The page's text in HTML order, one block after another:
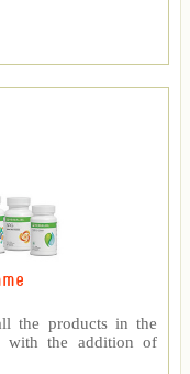
the products in the
with the addition of